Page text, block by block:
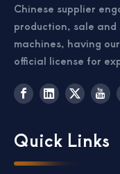
Chinese supplier
production, sale
machines, having
official license for
Quick Links